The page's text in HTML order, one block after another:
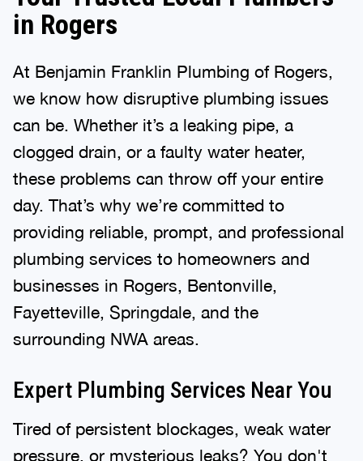
in Rogers
At Benjamin Franklin Plumbing of Rogers,
we know how disruptive plumbing issues
can be. Whether it’s a leaking pipe, a
clogged drain, or a faulty water heater,
these problems can throw off your entire
day. That’s why we’re committed to
providing reliable, prompt, and professional
plumbing services to homeowners and
businesses in Rogers, Bentonville,
Fayetteville, Springdale, and the
surrounding NWA areas.
Expert Plumbing Services Near You
Tired of persistent blockages, weak water
pressure, or mysterious leaks? You don't